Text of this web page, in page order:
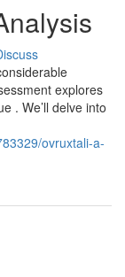
explores
. We’ll delve into
ovruxtali-a-